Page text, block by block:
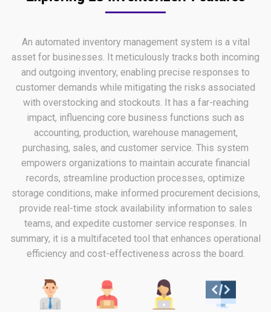
An automated inventory management system is a vital
asset for businesses. It meticulously tracks both incoming
and outgoing inventory, enabling precise responses to
customer demands while mitigating the risks associated
with overstocking and stockouts. It has a far-reaching
impact, influencing core business functions such as
accounting, production, warehouse management,
purchasing, sales, and customer service. This system
empowers organizations to maintain accurate financial
records, streamline production processes, optimize
storage conditions, make informed procurement decisions,
provide real-time stock availability information to sales
teams, and expedite customer service responses. In
summary, it is a multifaceted tool that enhances operational
efficiency and cost-effectiveness across the board.